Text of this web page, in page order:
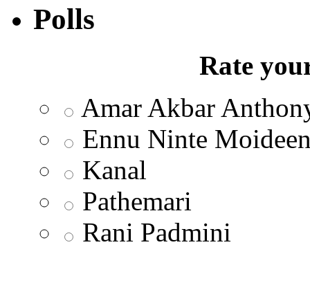
Polls
Rate
Amar Akbar
Ennu Ninte
Kanal
Pathemari
Rani Padmini